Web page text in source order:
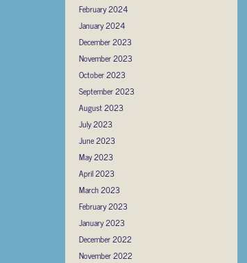
February 2024
January 2024
December 2023
November 2023
October 2023
September 2023
August 2023
July 2023
June 2023
May 2023
April 2023
March 2023
February 2023
January 2023
December 2022
November 2022